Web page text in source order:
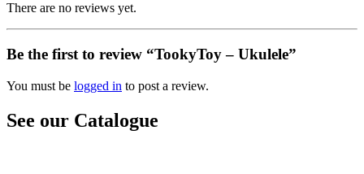
There are no reviews yet.
Be the first to review “TookyToy – Ukulele”
You must be logged in to post a review.
See our Catalogue